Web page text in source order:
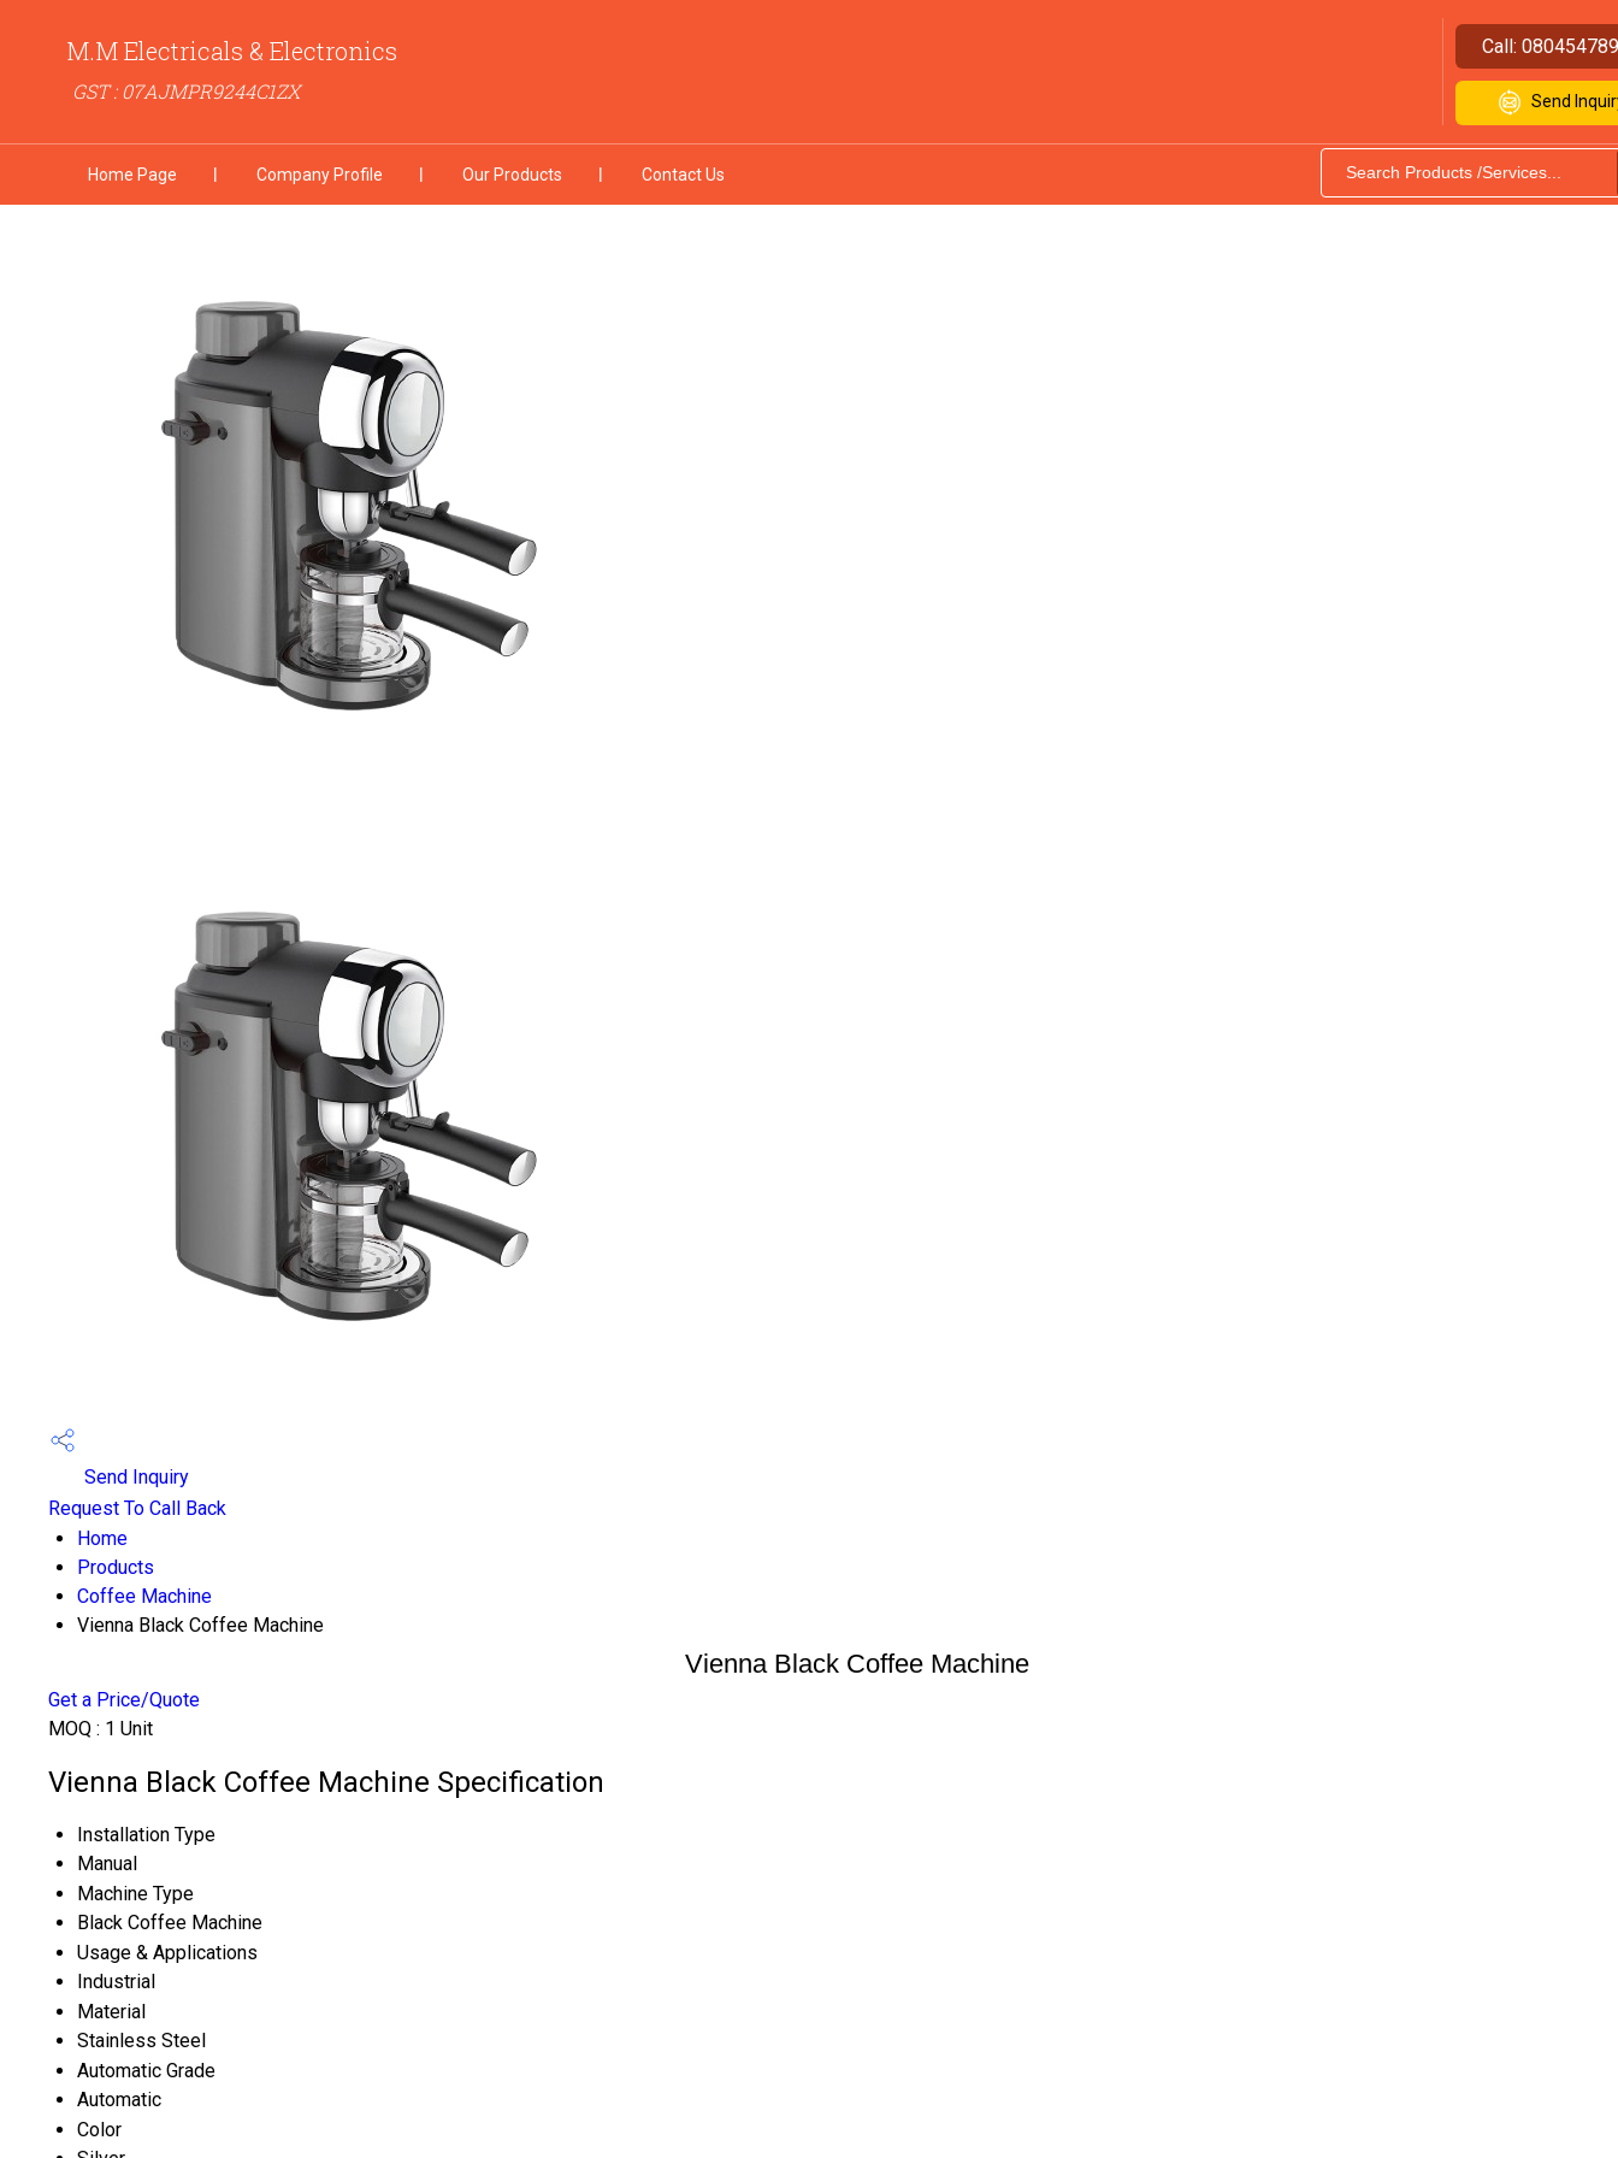
M.M Electricals & Electronics
GST : 07AJMPR9244C1ZX
Call:
Send
Home Page Company Profile Our Products Contact Us
Send Inquiry
Request To Call Back
Home
Products
Coffee Machine
Vienna Black Coffee Machine
Vienna Black Coffee Machine
Get a Price/Quote
MOQ : 1 Unit
Vienna Black Coffee Machine Specification
Installation Type
Manual
Machine Type
Black Coffee Machine
Usage & Applications
Industrial
Material
Stainless Steel
Automatic Grade
Automatic
Color